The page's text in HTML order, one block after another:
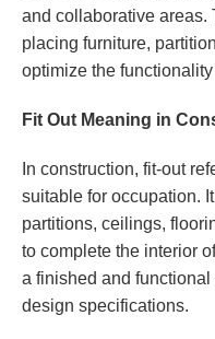
and collaborative
placing furniture,
optimize the
Fit Out Meaning in
In construction, fit-out
suitable for occupation.
partitions, ceilings,
to complete the interior
a finished and
design specifications.